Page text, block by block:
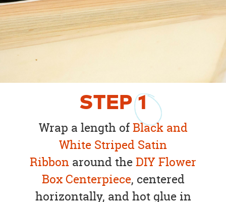
STEP1
Wrap a length ofBlack and
White Striped Satin
Ribbon around theDIY Flower
Box Centerpiece, centered
horizontally, and hot glue in